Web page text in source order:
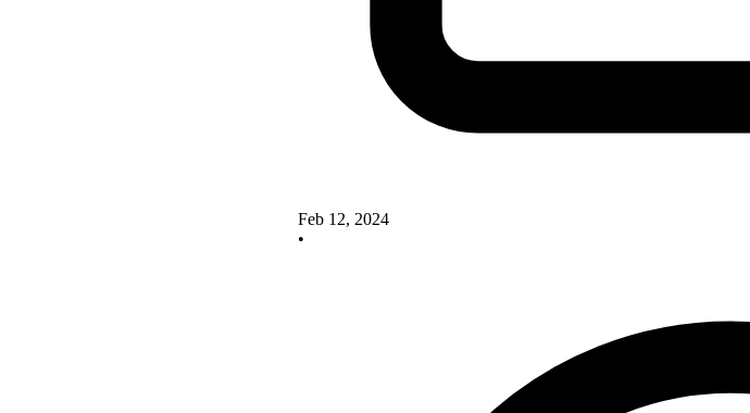
Feb 12, 2024
•